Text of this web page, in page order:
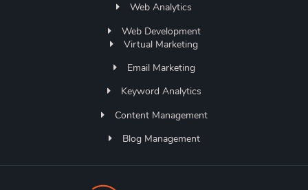
Web Analytics
Web Development
Virtual Marketing
Email Marketing
Keyword Analytics
Content Management
Blog Management